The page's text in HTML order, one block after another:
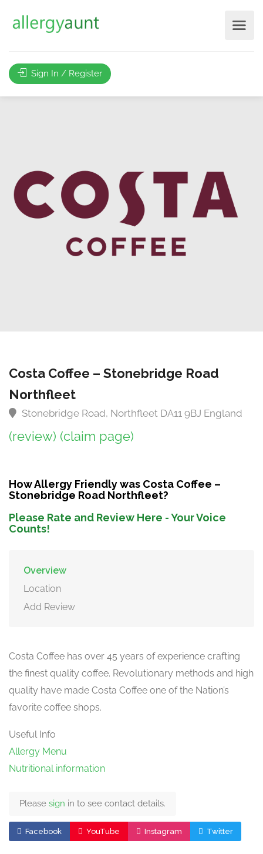
Sign In / Register
Costa Coffee – Stonebridge Road
Northfleet
Stonebridge Road, Northfleet DA11 9BJ England
(review) (claim page)
How Allergy Friendly was Costa Coffee –
Stonebridge Road Northfleet?
Please Rate and Review Here - Your Voice
Counts!
Overview
Location
Add Review
Costa Coffee has over 45 years of experience crafting
the finest quality coffee. Revolutionary methods and high
quality have made Costa Coffee one of the Nation’s
favorite coffee shops.
Useful Info
Allergy Menu
Nutritional information
Please sign in to see contact details.
Facebook YouTube Instagram Twitter